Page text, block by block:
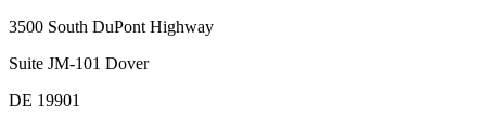
3500 South DuPont Highway
Suite JM-101 Dover
DE 19901